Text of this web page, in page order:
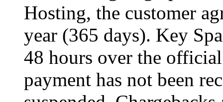
Hosting, the customer
year (365 days). Key
48 hours over the
payment has not been